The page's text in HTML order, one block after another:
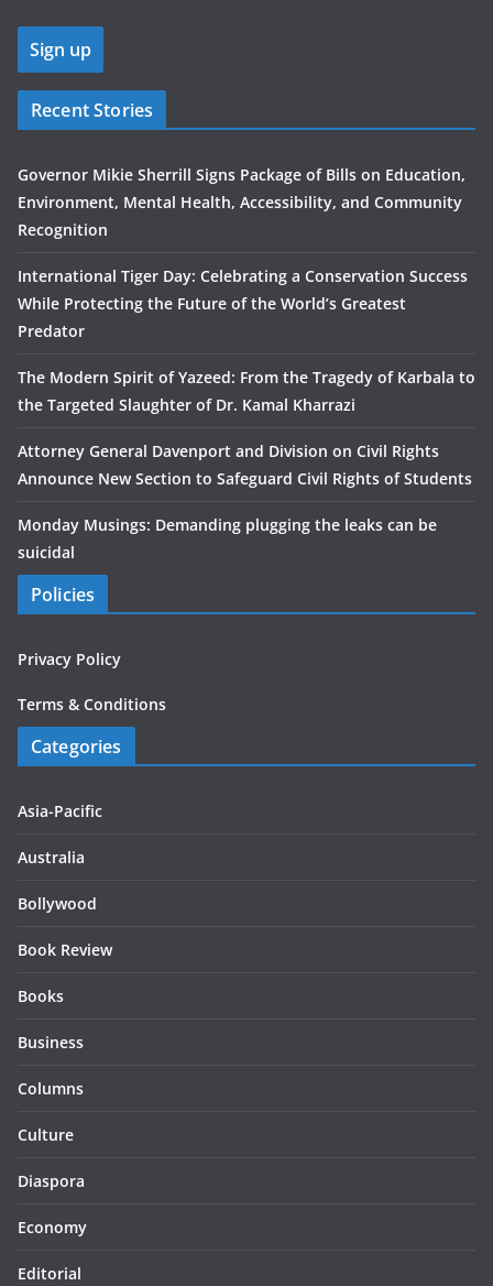
Recent Stories
Governor Mikie Sherrill Signs Package of Bills on Education,
Environment, Mental Health, Accessibility, and Community
Recognition
International Tiger Day: Celebrating a Conservation Success
While Protecting the Future of the World’s Greatest
Predator
The Modern Spirit of Yazeed: From the Tragedy of Karbala to
the Targeted Slaughter of Dr. Kamal Kharrazi
Attorney General Davenport and Division on Civil Rights
Announce New Section to Safeguard Civil Rights of Students
Monday Musings: Demanding plugging the leaks can be
suicidal
Policies
Privacy Policy
Terms & Conditions
Categories
Asia-Pacific
Australia
Bollywood
Book Review
Books
Business
Columns
Culture
Diaspora
Economy
Editorial